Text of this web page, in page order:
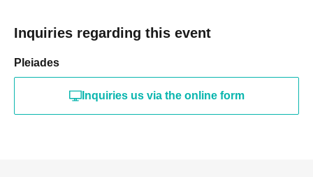
Inquiries regarding this event
Pleiades
Inquiries us via the online form